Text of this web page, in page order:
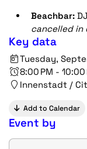
Beachbar:
cancelled in
Key data
Tuesday,
8:00 PM - 10:00
Innenstadt /
Add to Calendar
Event by